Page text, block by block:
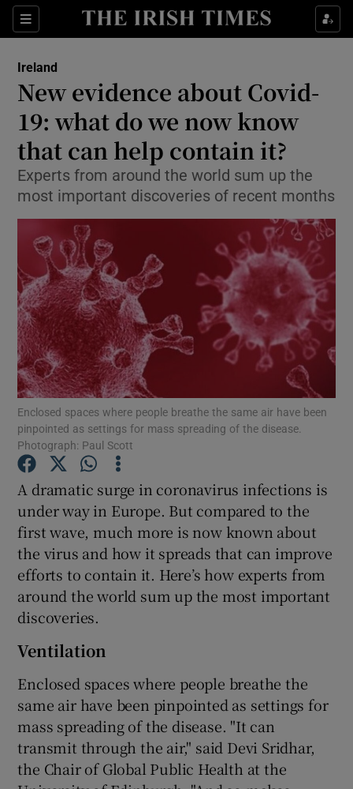
Sections
Show Culture sub sections
Show Technology sub sections
Show Motors sub sections
Show Podcasts sub sections
Show Gaeilge sub sections
Show History sub sections
Show Sponsored sub sections
Ireland
New evidence about Covid-
19: what do we now know
that can help contain it?
Experts from around the world sum up the
most important discoveries of recent months
Enclosed spaces where people breathe the same air have been
pinpointed as settings for mass spreading of the disease.
Photograph: Paul Scott
A dramatic surge in coronavirus infections is
under way in Europe. But compared to the
first wave, much more is now known about
the virus and how it spreads that can improve
efforts to contain it. Here’s how experts from
around the world sum up the most important
discoveries.
Ventilation
Enclosed spaces where people breathe the
same air have been pinpointed as settings for
mass spreading of the disease. "It can
transmit through the air," said Devi Sridhar,
the Chair of Global Public Health at the